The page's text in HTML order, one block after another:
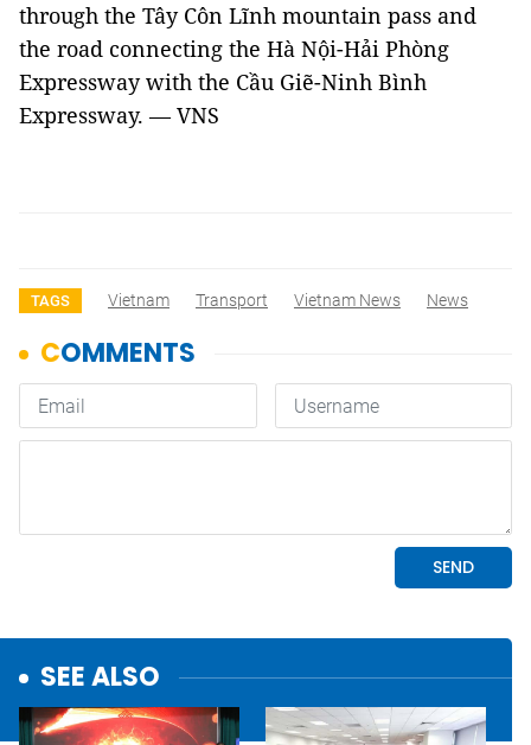
through the Tây Côn Lĩnh mountain pass and
the road connecting the Hà Nội-Hải Phòng
Expressway with the Cầu Giẽ-Ninh Bình
Expressway. — VNS
TAGS Vietnam Transport Vietnam News News
SEE ALSO